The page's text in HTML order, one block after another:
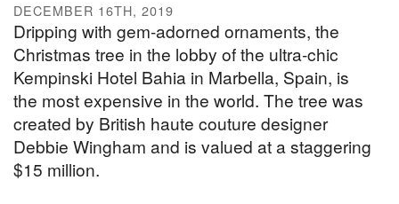
DECEMBER 16TH, 2019
Dripping with gem-adorned ornaments, the
Christmas tree in the lobby of the ultra-chic
Kempinski Hotel Bahia in Marbella, Spain, is
the most expensive in the world. The tree was
created by British haute couture designer
Debbie Wingham and is valued at a staggering
$15 million.